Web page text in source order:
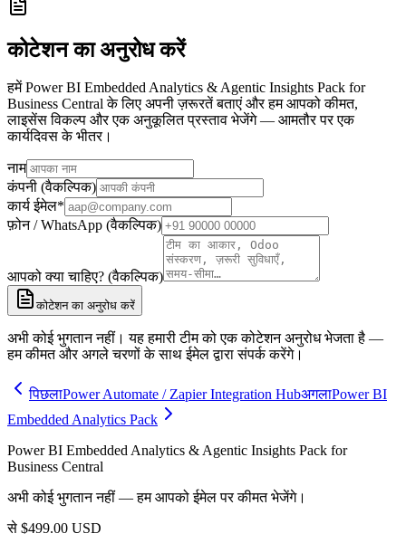
कोटेशन का अनुरोध करें
हमें Power BI Embedded Analytics & Agentic Insights Pack for
Business Central के लिए अपनी ज़रूरतें बताएं और हम आपको कीमत,
लाइसेंस विकल्प और एक अनुकूलित प्रस्ताव भेजेंगे — आमतौर पर एक
कार्यदिवस के भीतर।
नाम
कंपनी (वैकल्पिक)
कार्य ईमेल*
फ़ोन / WhatsApp (वैकल्पिक)
आपको क्या चाहिए? (वैकल्पिक)
कोटेशन का अनुरोध करें
अभी कोई भुगतान नहीं। यह हमारी टीम को एक कोटेशन अनुरोध भेजता है —
हम कीमत और अगले चरणों के साथ ईमेल द्वारा संपर्क करेंगे।
पिछलाPower Automate / Zapier Integration HubअगलाPower BI
Embedded Analytics Pack
Power BI Embedded Analytics & Agentic Insights Pack for
Business Central
अभी कोई भुगतान नहीं — हम आपको ईमेल पर कीमत भेजेंगे।
से $499.00 USD